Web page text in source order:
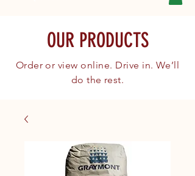
OUR PRODUCTS
Order or view online. Drive in. We’ll
do the rest.